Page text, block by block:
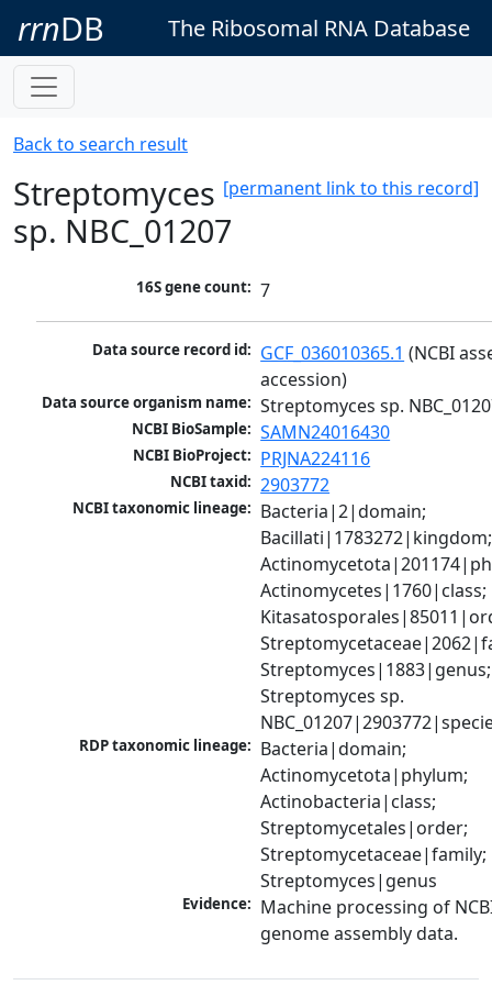
rrnDB The Ribosomal RNA Database
Back to search result
[permanent link to this record]
Streptomyces
sp. NBC_01207
16S gene count: 7
Data source record id: GCF_036010365.1 (NCBI
accession)
Data source organism name: Streptomyces sp.
NCBI BioSample: SAMN24016430
NCBI BioProject: PRJNA224116
NCBI taxid: 2903772
NCBI taxonomic lineage: Bacteria|2|domain;
Bacillati|1783272|kingdom;
Actinomycetes|1760|class;
Streptomyces|1883|genus;
Streptomyces sp.
RDP taxonomic lineage: Bacteria|domain;
Actinomycetota|phylum;
Actinobacteria|class;
Streptomycetales|order;
Streptomycetaceae|family;
Streptomyces|genus
Evidence: Machine processing of
genome assembly data.